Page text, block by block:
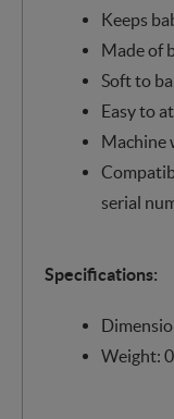
Keeps
Made of
Soft to
Easy to
Machine
serial
Specifications:
Weight: